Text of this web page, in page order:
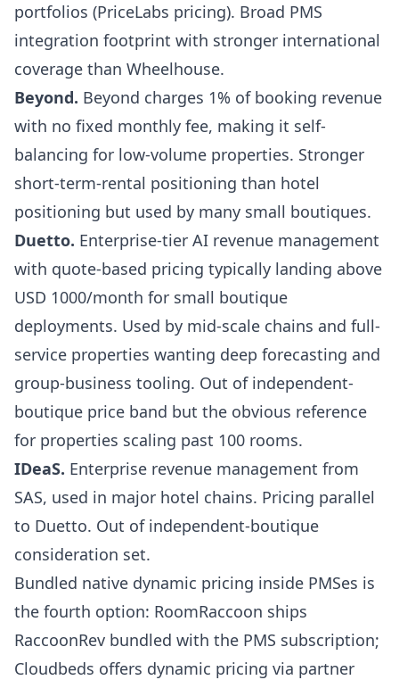
portfolios (PriceLabs pricing). Broad PMS
integration footprint with stronger international
coverage than Wheelhouse.
Beyond. Beyond charges 1% of booking revenue
with no fixed monthly fee, making it self-
balancing for low-volume properties. Stronger
short-term-rental positioning than hotel
positioning but used by many small boutiques.
Duetto. Enterprise-tier AI revenue management
with quote-based pricing typically landing above
USD 1000/month for small boutique
deployments. Used by mid-scale chains and full-
service properties wanting deep forecasting and
group-business tooling. Out of independent-
boutique price band but the obvious reference
for properties scaling past 100 rooms.
IDeaS. Enterprise revenue management from
SAS, used in major hotel chains. Pricing parallel
to Duetto. Out of independent-boutique
consideration set.
Bundled native dynamic pricing inside PMSes is
the fourth option: RoomRaccoon ships
RaccoonRev bundled with the PMS subscription;
Cloudbeds offers dynamic pricing via partner